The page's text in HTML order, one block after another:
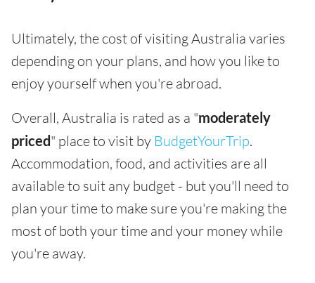
Ultimately, the cost of visiting Australia varies
depending on your plans, and how you like to
enjoy yourself when you're abroad.
Overall, Australia is rated as a "moderately
priced" place to visit by BudgetYourTrip.
Accommodation, food, and activities are all
available to suit any budget - but you'll need to
plan your time to make sure you're making the
most of both your time and your money while
you're away.